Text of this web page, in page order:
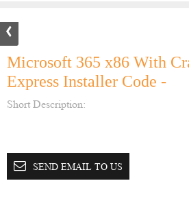
Microsoft 365 x86 With
Express Installer Code -
Short Description:
SEND EMAIL TO US